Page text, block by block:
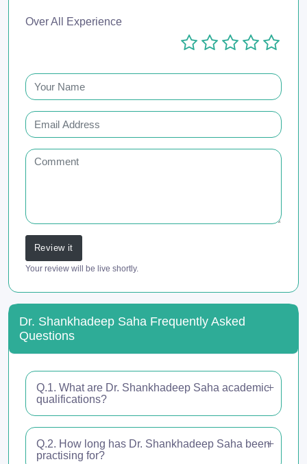
Over All Experience
Review it
Your review will be live shortly.
Dr. Shankhadeep Saha Frequently Asked
Questions
Q.1. What are Dr. Shankhadeep Saha academic
qualifications?
Q.2. How long has Dr. Shankhadeep Saha been
practising for?